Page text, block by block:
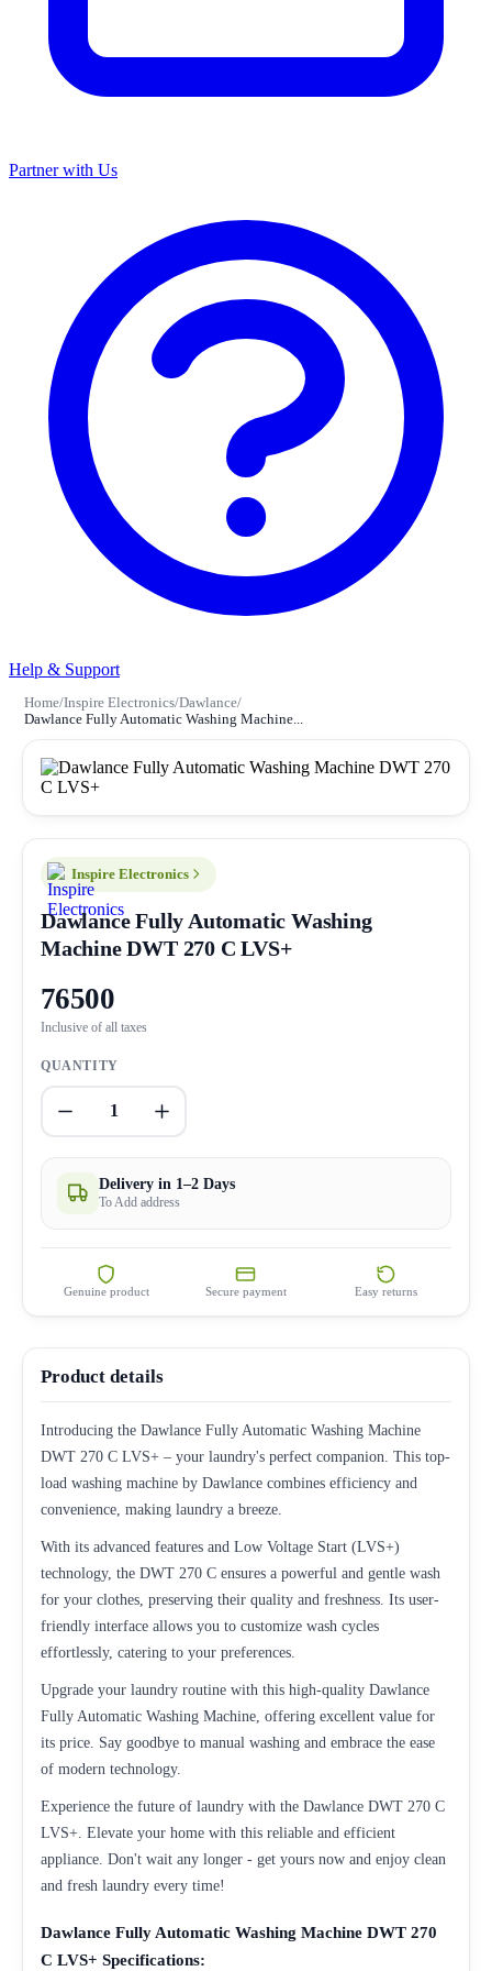
Partner with Us
Help & Support
Home/Inspire Electronics/Dawlance/
Dawlance Fully Automatic Washing Machine...
Inspire Electronics
Dawlance Fully Automatic Washing
Machine DWT 270 C LVS+
76500
Inclusive of all taxes
QUANTITY
1
Delivery in 1–2 Days
To Add address
Genuine product Secure payment Easy returns
Product details
Introducing the Dawlance Fully Automatic Washing Machine
DWT 270 C LVS+ – your laundry's perfect companion. This top-
load washing machine by Dawlance combines efficiency and
convenience, making laundry a breeze.
With its advanced features and Low Voltage Start (LVS+)
technology, the DWT 270 C ensures a powerful and gentle wash
for your clothes, preserving their quality and freshness. Its user-
friendly interface allows you to customize wash cycles
effortlessly, catering to your preferences.
Upgrade your laundry routine with this high-quality Dawlance
Fully Automatic Washing Machine, offering excellent value for
its price. Say goodbye to manual washing and embrace the ease
of modern technology.
Experience the future of laundry with the Dawlance DWT 270 C
LVS+. Elevate your home with this reliable and efficient
appliance. Don't wait any longer - get yours now and enjoy clean
and fresh laundry every time!
Dawlance Fully Automatic Washing Machine DWT 270
C LVS+ Specifications: